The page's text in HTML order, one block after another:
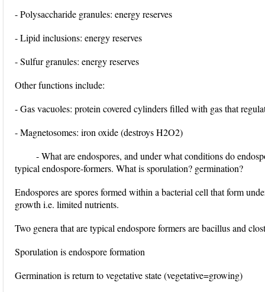
- Polysaccharide granules: energy reserves
- Lipid inclusions: energy reserves
- Sulfur granules: energy reserves
Other functions include:
- Gas vacuoles: protein covered cylinders filled with gas that
- Magnetosomes: iron oxide (destroys H2O2)
- What are endospores, and under what conditions do
typical endospore-formers. What is sporulation? germination?
Endospores are spores formed within a bacterial cell that form
growth i.e. limited nutrients.
Two genera that are typical endospore formers are bacillus and
Sporulation is endospore formation
Germination is return to vegetative state (vegetative=growing)